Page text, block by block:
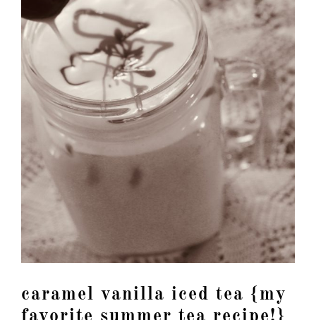
caramel vanilla iced tea {my